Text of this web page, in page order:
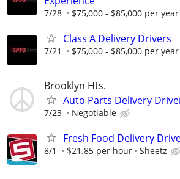
7/28 $75,000 - $85,000 per year
Class A Delivery Drivers
7/21 $75,000 - $85,000 per year
Brooklyn Hts.
Auto Parts Delivery
7/23 Negotiable
Fresh Food Delivery
8/1 $21.85 per hour Sheetz